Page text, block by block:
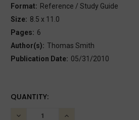
Format: Reference / Study Guide
Size: 8.5 x 11.0
Pages: 6
Author(s): Thomas Smith
Publication Date: 05/31/2010
CURRENT
QUANTITY:
DECREASE
INCREASE